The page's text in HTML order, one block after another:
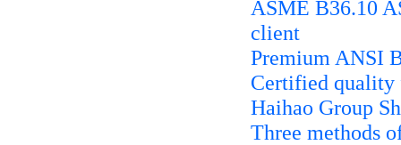
ASME B36.10
client
Premium ANSI
Certified quality
Haihao Group
Three methods